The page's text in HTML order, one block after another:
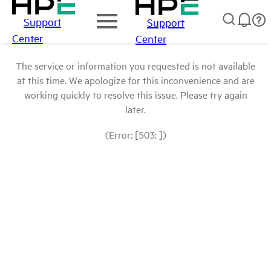
Support
Center
Support
Center
The service or information you requested is not available
at this time. We apologize for this inconvenience and are
working quickly to resolve this issue. Please try again
later.
(Error: [503: ])